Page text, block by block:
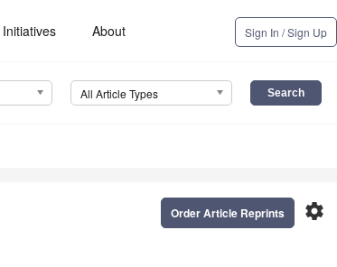
Initiatives About Sign In / Sign Up
All Article Types
settings
Order Article Reprints